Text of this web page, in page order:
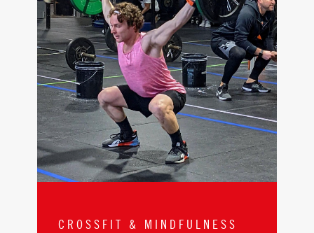
CROSSFIT & MINDFULNESS